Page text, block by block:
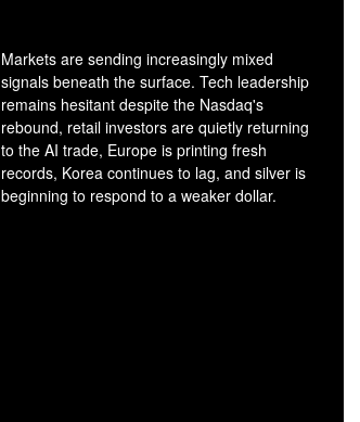
Markets are sending increasingly mixed
signals beneath the surface. Tech leadership
remains hesitant despite the Nasdaq's
rebound, retail investors are quietly returning
to the AI trade, Europe is printing fresh
records, Korea continues to lag, and silver is
beginning to respond to a weaker dollar.